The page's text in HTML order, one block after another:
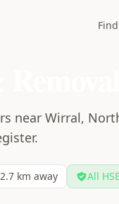
near Wirral,
2.7 km away All